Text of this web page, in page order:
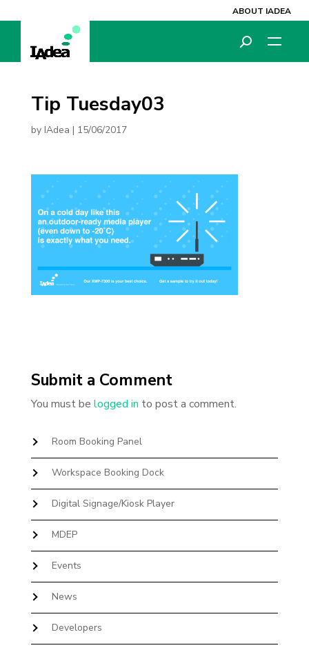
ABOUT IADEA
Tip Tuesday03
by IAdea | 15/06/2017
Submit a Comment
You must be logged in to post a comment.
Room Booking Panel
Workspace Booking Dock
Digital Signage/Kiosk Player
MDEP
Events
News
Developers